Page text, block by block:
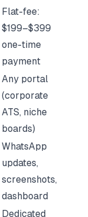
Flat-fee:
$199–$399
one-time
payment
Any portal
(corporate
ATS, niche
boards)
WhatsApp
updates,
screenshots,
dashboard
Dedicated